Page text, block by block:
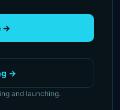
→
→
and launching.